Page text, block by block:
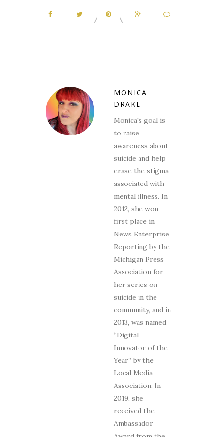
MONICA
DRAKE
Monica's goal is
to raise
awareness about
suicide and help
erase the stigma
associated with
mental illness. In
2012, she won
first place in
News Enterprise
Reporting by the
Michigan Press
Association for
her series on
suicide in the
community, and in
2013, was named
“Digital
Innovator of the
Year” by the
Local Media
Association. In
2019, she
received the
Ambassador